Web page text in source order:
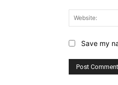
Save my